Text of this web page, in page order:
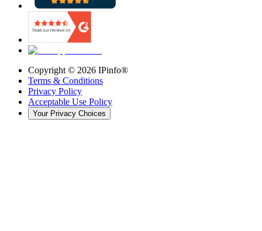
Copyright © 2026 IPinfo®
Terms & Conditions
Privacy Policy
Acceptable Use Policy
Your Privacy Choices